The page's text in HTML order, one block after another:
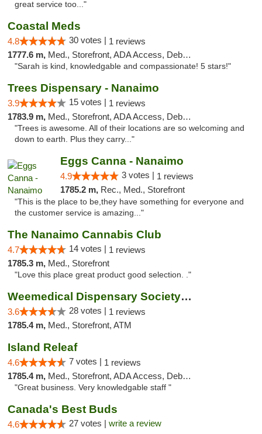
great service too..."
Coastal Meds
4.8 30 votes | 1 reviews
1777.6 m, Med., Storefront, ADA Access, Debit Card
"Sarah is kind, knowledgable and compassionate! 5 stars!"
Trees Dispensary - Nanaimo
3.9 15 votes | 1 reviews
1783.9 m, Med., Storefront, ADA Access, Debit Card
"Trees is awesome. All of their locations are so welcoming and
down to earth. Plus they carry..."
Eggs Canna - Nanaimo
4.9 3 votes | 1 reviews
1785.2 m, Rec., Med., Storefront
"This is the place to be,they have something for everyone and
the customer service is amazing..."
The Nanaimo Cannabis Club
4.7 14 votes | 1 reviews
1785.3 m, Med., Storefront
"Love this place great product good selection. ."
Weemedical Dispensary Society - Fitzwilliam
3.6 28 votes | 1 reviews
1785.4 m, Med., Storefront, ATM
Island Releaf
4.6 7 votes | 1 reviews
1785.4 m, Med., Storefront, ADA Access, Debit Card
"Great business. Very knowledgable staff "
Canada's Best Buds
4.6 27 votes | write a review